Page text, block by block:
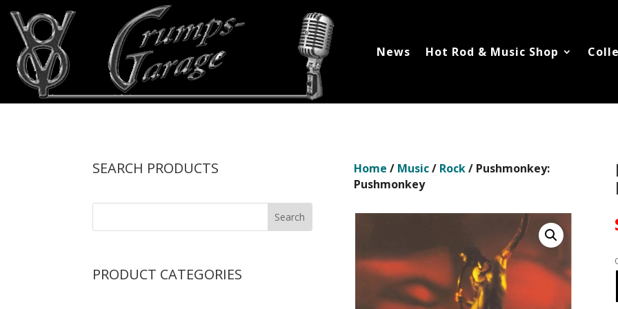
News Hot Rod & Music Shop
SEARCH PRODUCTS
PRODUCT CATEGORIES
Home / Music/ Rock/ Pushmonkey:
Pushmonkey